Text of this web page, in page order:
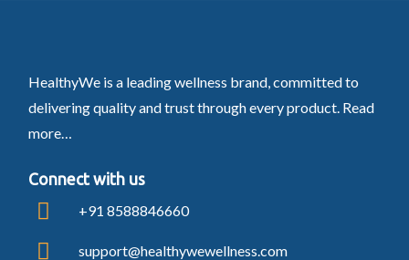
HealthyWe is a leading wellness brand, committed to
delivering quality and trust through every product. Read
more…
Connect with us
+91 8588846660
support@healthywewellness.com